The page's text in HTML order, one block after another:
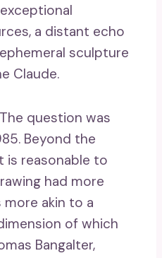
a distant echo
sculpture
Claude.
question was
Beyond the
is reasonable to
had more
akin to a
of which
Bangalter,